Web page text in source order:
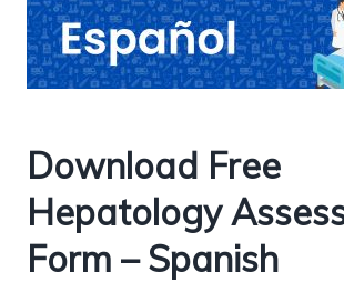
Download Free
Hepatology
Form – Spanish